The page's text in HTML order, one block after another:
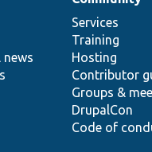
news
Services
Training
Hosting
Contributor
Groups &
DrupalCon
Code of